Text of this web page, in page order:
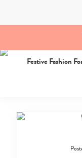
Christmas
Festive Fashion